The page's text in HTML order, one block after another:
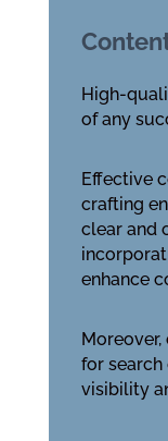
High-
of any
Effective
crafting
clear and
enhance
for search
visibility